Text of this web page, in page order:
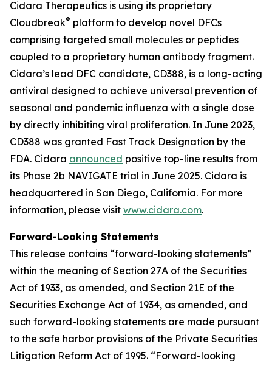
Cidara Therapeutics is using its proprietary
Cloudbreak® platform to develop novel DFCs
comprising targeted small molecules or peptides
coupled to a proprietary human antibody fragment.
Cidara’s lead DFC candidate, CD388, is a long-acting
antiviral designed to achieve universal prevention of
seasonal and pandemic influenza with a single dose
by directly inhibiting viral proliferation. In June 2023,
CD388 was granted Fast Track Designation by the
FDA. Cidara announced positive top-line results from
its Phase 2b NAVIGATE trial in June 2025. Cidara is
headquartered in San Diego, California. For more
information, please visit www.cidara.com.
Forward-Looking Statements
This release contains “forward-looking statements”
within the meaning of Section 27A of the Securities
Act of 1933, as amended, and Section 21E of the
Securities Exchange Act of 1934, as amended, and
such forward-looking statements are made pursuant
to the safe harbor provisions of the Private Securities
Litigation Reform Act of 1995. “Forward-looking